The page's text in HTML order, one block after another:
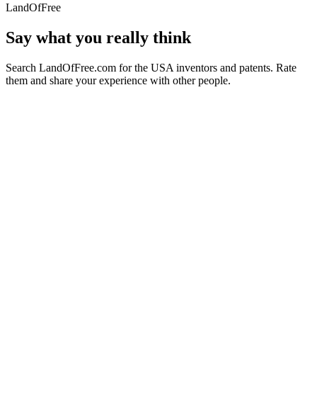
LandOfFree
Say what you really think
Search LandOfFree.com for the USA inventors and patents. Rate
them and share your experience with other people.